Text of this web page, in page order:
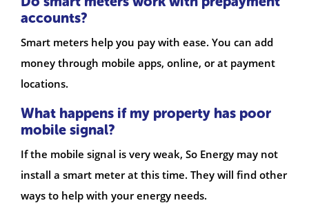
accounts?
Smart meters help you pay with ease. You can add
money through mobile apps, online, or at payment
locations.
What happens if my property has poor
mobile signal?
If the mobile signal is very weak, So Energy may not
install a smart meter at this time. They will find other
ways to help with your energy needs.